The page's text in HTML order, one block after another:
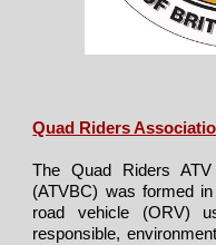
Quad Riders
The Quad Riders
(ATVBC) was formed
road vehicle (ORV)
responsible,